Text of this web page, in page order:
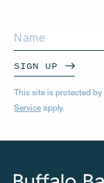
SIGN UP
This site is protected
Service apply.